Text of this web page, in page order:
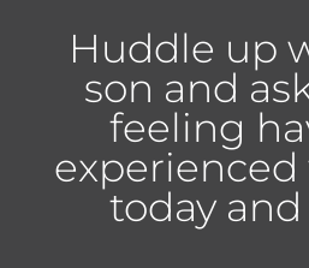
Huddle up
son and
feeling
today and